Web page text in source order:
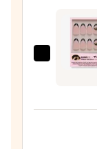
Travel
Case
Nail